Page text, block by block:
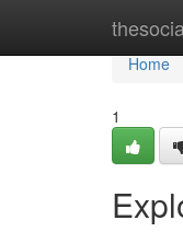
Home
Home
1